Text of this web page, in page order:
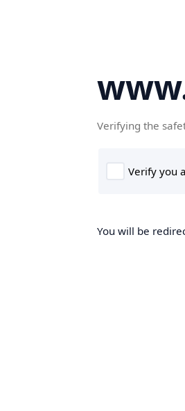
Verifying the
You will be